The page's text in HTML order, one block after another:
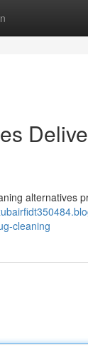
alternatives
cleaning